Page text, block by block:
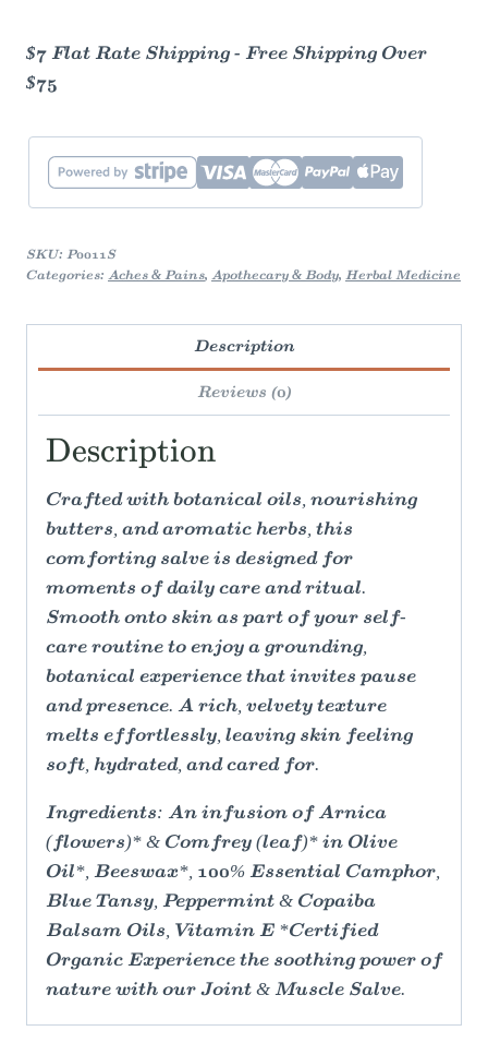
$7 Flat Rate Shipping - Free Shipping Over
$75
SKU: P0011S
Categories: Aches & Pains, Apothecary & Body, Herbal Medicine
Description
Reviews (0)
Description
Crafted with botanical oils, nourishing
butters, and aromatic herbs, this
comforting salve is designed for
moments of daily care and ritual.
Smooth onto skin as part of your self-
care routine to enjoy a grounding,
botanical experience that invites pause
and presence. A rich, velvety texture
melts effortlessly, leaving skin feeling
soft, hydrated, and cared for.
Ingredients: An infusion of Arnica
(flowers)* & Comfrey (leaf)* in Olive
Oil*, Beeswax*, 100% Essential Camphor,
Blue Tansy, Peppermint & Copaiba
Balsam Oils, Vitamin E *Certified
Organic Experience the soothing power of
nature with our Joint & Muscle Salve.